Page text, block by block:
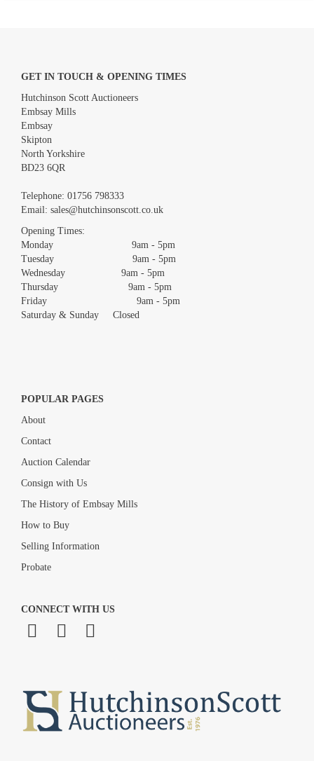
Images *
Drag and drop .jpg images here to upload, or click here to select
GET IN TOUCH & OPENING TIMES
Hutchinson Scott Auctioneers
Embsay Mills
Embsay
Skipton
North Yorkshire
BD23 6QR
Telephone: 01756 798333
Email: sales@hutchinsonscott.co.uk
Opening Times:
Monday 9am - 5pm
Tuesday 9am - 5pm
Wednesday 9am - 5pm
Thursday 9am - 5pm
Friday 9am - 5pm
Saturday & Sunday Closed
POPULAR PAGES
About
Contact
Auction Calendar
Consign with Us
The History of Embsay Mills
How to Buy
Selling Information
Probate
CONNECT WITH US